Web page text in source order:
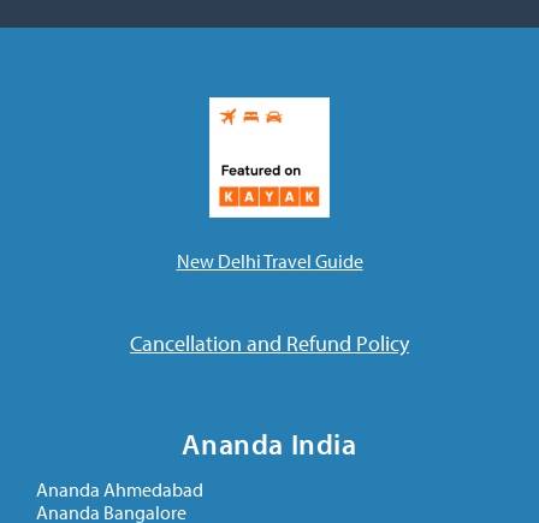
New Delhi Travel Guide
Cancellation and Refund Policy
Ananda India
Ananda Ahmedabad
Ananda Bangalore